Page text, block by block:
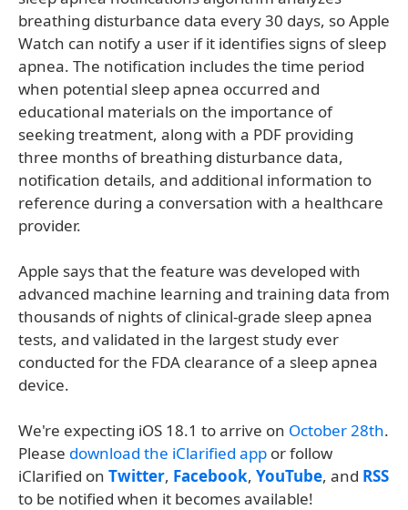
breathing disturbance data every 30 days, so Apple
Watch can notify a user if it identifies signs of sleep
apnea. The notification includes the time period
when potential sleep apnea occurred and
educational materials on the importance of
seeking treatment, along with a PDF providing
three months of breathing disturbance data,
notification details, and additional information to
reference during a conversation with a healthcare
provider.
Apple says that the feature was developed with
advanced machine learning and training data from
thousands of nights of clinical-grade sleep apnea
tests, and validated in the largest study ever
conducted for the FDA clearance of a sleep apnea
device.
We're expecting iOS 18.1 to arrive on October 28th.
Please download the iClarified app or follow
iClarified on Twitter, Facebook, YouTube, and RSS
to be notified when it becomes available!